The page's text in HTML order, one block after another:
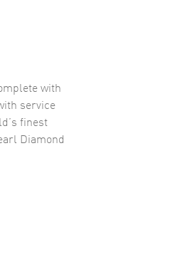
with
service
finest
Diamond